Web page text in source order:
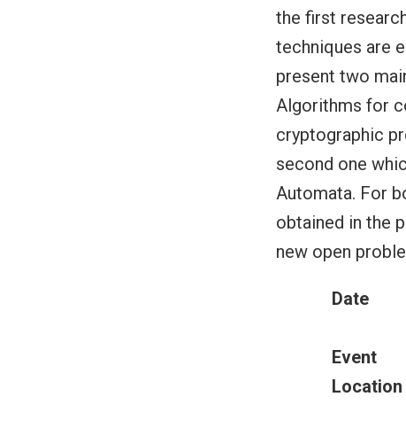
the first
techniques are
present two
Algorithms for
cryptographic
second one
Automata. For
obtained in the
new open
Date
Event
Location